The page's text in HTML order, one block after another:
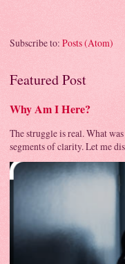
Subscribe to: Posts (Atom)
Featured Post
Why Am I Here?
The struggle is real. What
segments of clarity. Let me